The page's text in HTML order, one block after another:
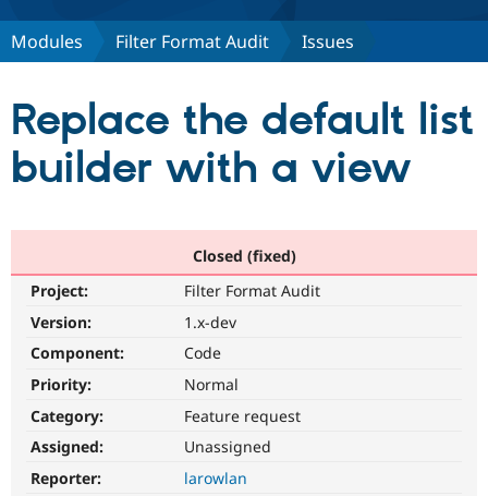
Discover Drupal
Drupal CMS
Drupal AI
Download
Partners & Services
Find a
Community
Support Drupal
Get Started
Modules Filter Format Audit Issues
Replace the default list
builder with a view
Closed (fixed)
Project:
Filter Format Audit
Version:
1.x-dev
Component:
Code
Priority:
Normal
Category:
Feature request
Assigned:
Unassigned
Reporter:
larowlan